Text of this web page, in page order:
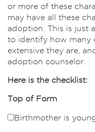
or more of these
may have all these
adoption. This is just
to identify how many
extensive they are,
adoption counselor.
Here is the checklist:
Top of Form
Birthmother is